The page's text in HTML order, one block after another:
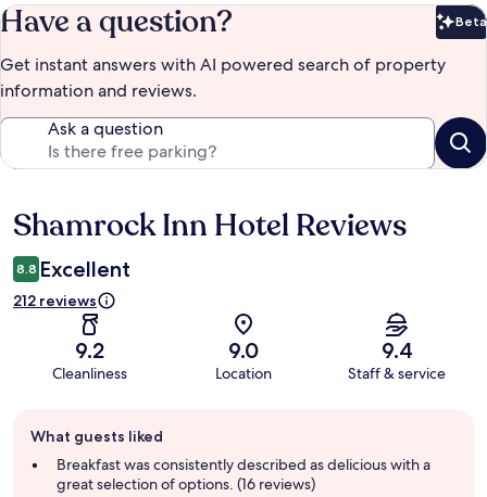
Have a question? Beta
Get instant answers with AI powered search of property
information and reviews.
Ask a question
Reviews
Shamrock Inn Hotel Reviews
8.8 Excellent
212 reviews
9.2
Cleanliness
9.0
Location
9.4
Staff & service
review
summary
What guests liked
Breakfast was consistently described as delicious with a
great selection of options. (16 reviews)